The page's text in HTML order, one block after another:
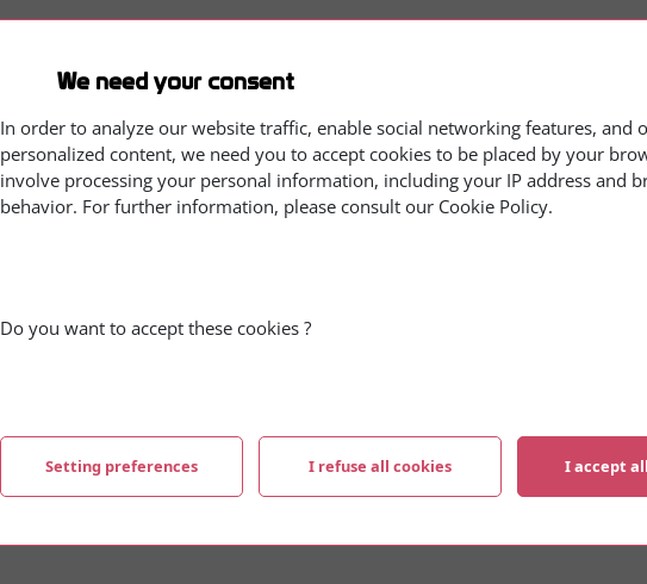
We need your consent
In order to analyze our website traffic, enable social networking features, and
personalized content, we need you to accept cookies to be placed by your
involve processing your personal information, including your IP address and
behavior. For further information, please consult our Cookie Policy.
Do you want to accept these cookies ?
Setting preferences I refuse all cookies I accept